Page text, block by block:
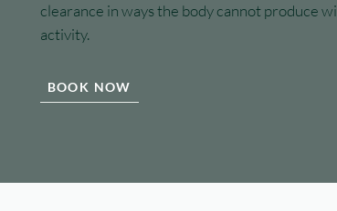
clearance in ways the body cannot produce
activity.
BOOK NOW